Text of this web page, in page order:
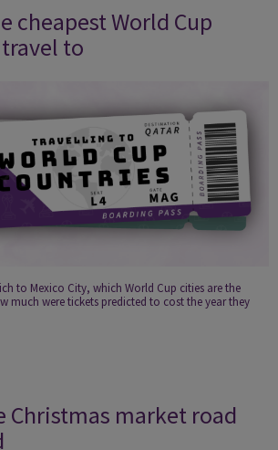
cheapest World Cup
to
to Mexico City, which World Cup cities are the
much were tickets predicted to cost the year they
Christmas market road